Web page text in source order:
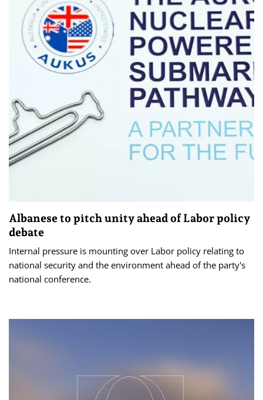
Albanese to pitch unity ahead of Labor policy
debate
Internal pressure is mounting over Labor policy relating to
national security and the environment ahead of the party's
national conference.